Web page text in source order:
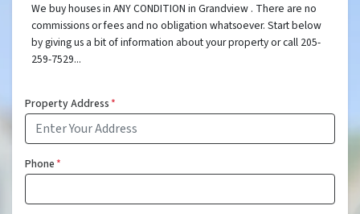
We buy houses in ANY CONDITION in Grandview . There are no
commissions or fees and no obligation whatsoever. Start below
by giving us a bit of information about your property or call 205-
259-7529...
Property Address*
Phone*